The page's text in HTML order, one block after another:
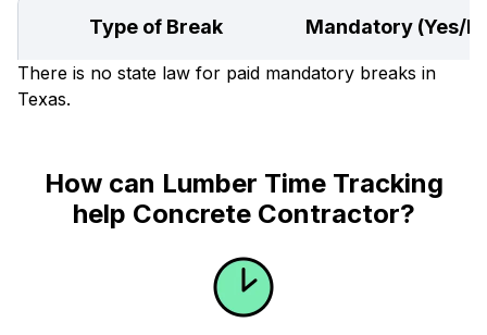
Type of Break Mandatory (Yes/
There is no state law for paid mandatory breaks in
Texas.
How can Lumber Time Tracking
help Concrete Contractor?